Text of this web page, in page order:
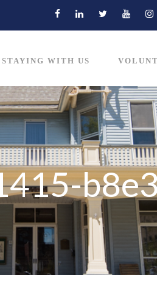
STAYING WITH US